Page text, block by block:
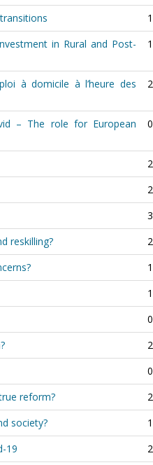
in Rural and Post-
à domicile à l’heure des
– The role for European
reskilling?
reform?
society?
19